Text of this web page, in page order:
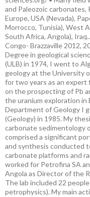
and Paleozoic
Europe, USA (Nevada),
Morrocco, Tunisia), West
South Africa, Angola),
Congo- Brazzaville 2012,
Degree in geological
(ULB) in 1974, I went to
geology at the University
for two years as an expert
on the prospecting of Pb
the uranium exploration in
Department of Geology I
(Geology) in 1985. My
carbonate sedimentology
comprised a significant
and synthesis conducted
carbonate platforms and
worked for Petrofina SA
Angola as Director of the
The lab included 22
petrophysics). My main